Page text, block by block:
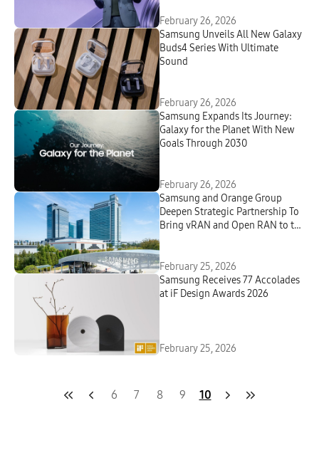
February 26, 2026
Samsung Unveils All New Galaxy
Buds4 Series With Ultimate
Sound
February 26, 2026
Samsung Expands Its Journey:
Galaxy for the Planet With New
Goals Through 2030
February 26, 2026
Samsung and Orange Group
Deepen Strategic Partnership To
Bring vRAN and Open RAN to the
February 25, 2026
Samsung Receives 77 Accolades
at iF Design Awards 2026
February 25, 2026
6 7 8 9 10